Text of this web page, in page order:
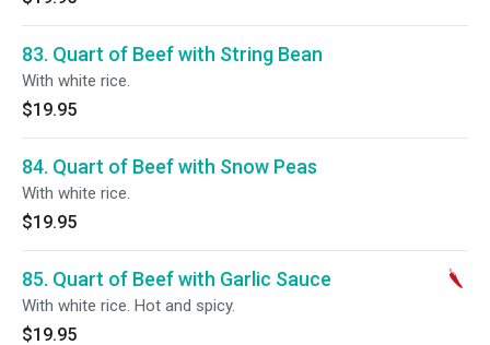
83. Quart of Beef with String Bean
With white rice.
$19.95
84. Quart of Beef with Snow Peas
With white rice.
$19.95
85. Quart of Beef with Garlic Sauce
With white rice. Hot and spicy.
$19.95